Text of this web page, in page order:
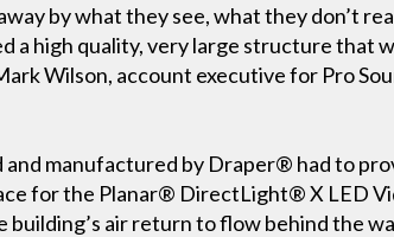
by what they see, what they don’t
a high quality, very large structure
Wilson, account executive for Pro
manufactured by Draper® had to
for the Planar® DirectLight® X LED
building’s air return to flow behind the